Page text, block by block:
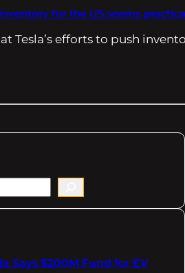
inventory for the US seems
Tesla’s efforts to push
Says $200M Fund for EV